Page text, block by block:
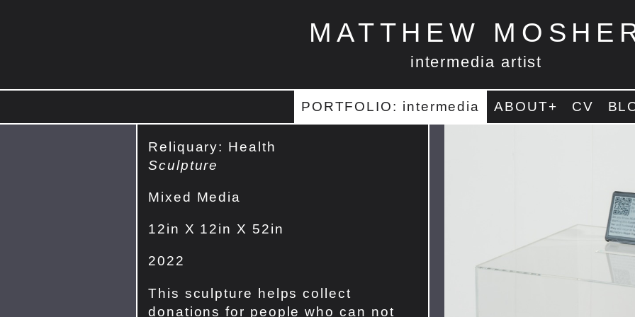
MATTHEW
intermedia artist
PORTFOLIO: intermedia ABOUT+ CV
Reliquary: Health
Sculpture
Mixed Media
12in X 12in X 52in
2022
This sculpture helps collect
donations for people who can not